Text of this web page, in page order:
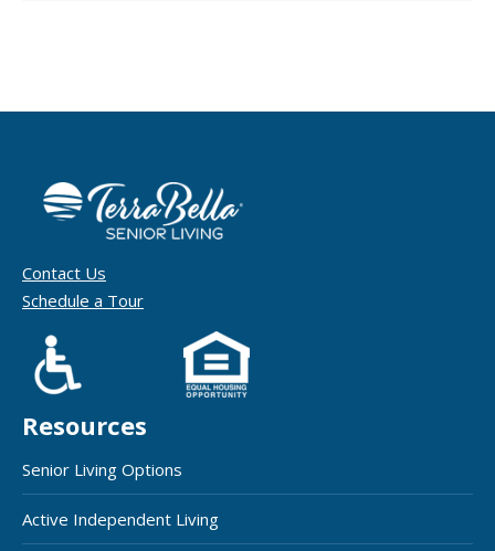
Contact Us
Schedule a Tour
Resources
Senior Living Options
Active Independent Living